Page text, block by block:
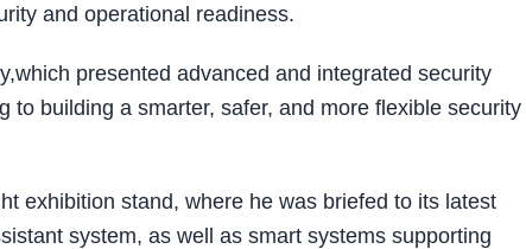
and operational readiness.
presented advanced and integrated security
building a smarter, safer, and more flexible security
exhibition stand, where he was briefed to its latest
system, as well as smart systems supporting